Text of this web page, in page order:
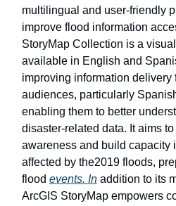
multilingual and user-friendly
improve flood information
StoryMap Collection is a
available in English and
improving information delivery
audiences, particularly
enabling them to better
disaster-related data. It aims
awareness and build capacity
affected by the2019 floods,
flood events. In addition to its
ArcGIS StoryMap empowers